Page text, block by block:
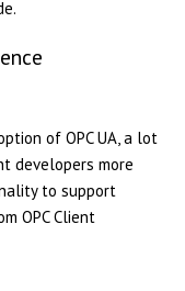
of OPC UA, a lot
developers more
to support
OPC Client